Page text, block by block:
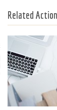
Related